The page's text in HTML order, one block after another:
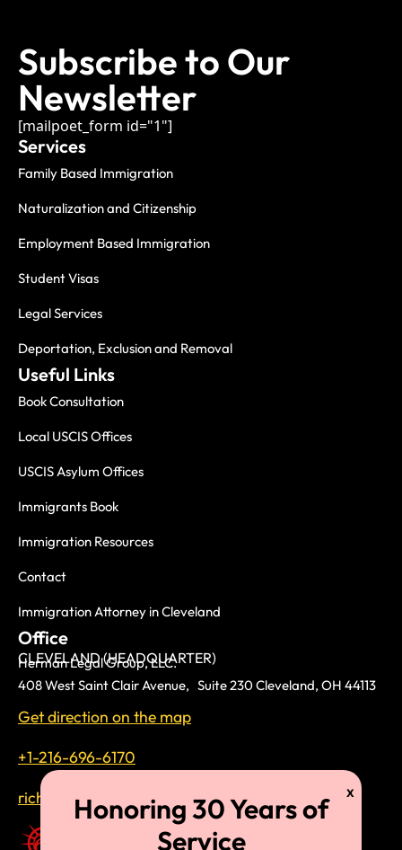
Subscribe to Our
Newsletter
[mailpoet_form id="1"]
Services
Family Based Immigration
Naturalization and Citizenship
Employment Based Immigration
Student Visas
Legal Services
Deportation, Exclusion and Removal
Useful Links
Book Consultation
Local USCIS Offices
USCIS Asylum Offices
Immigrants Book
Immigration Resources
Contact
Immigration Attorney in Cleveland
Office
CLEVELAND (HEADQUARTER)
Herman Legal Group, LLC.
408 West Saint Clair Avenue, Suite 230 Cleveland, OH 44113
Get direction on the map
+1-216-696-6170
richardtmherman@gmail.com